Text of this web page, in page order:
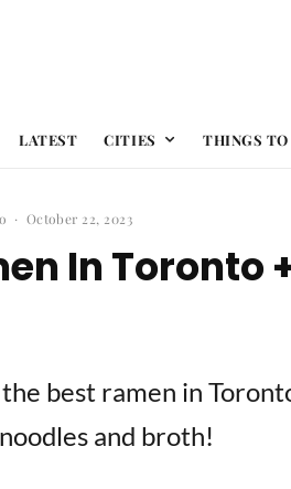
LATEST CITIES THINGS TO
· October 22, 2023
In Toronto
best ramen in
and broth!